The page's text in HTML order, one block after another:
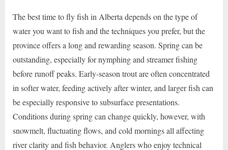
The best time to fly fish in Alberta depends on the type of
water you want to fish and the techniques you prefer, but the
province offers a long and rewarding season. Spring can be
outstanding, especially for nymphing and streamer fishing
before runoff peaks. Early-season trout are often concentrated
in softer water, feeding actively after winter, and larger fish can
be especially responsive to subsurface presentations.
Conditions during spring can change quickly, however, with
snowmelt, fluctuating flows, and cold mornings all affecting
river clarity and fish behavior. Anglers who enjoy technical